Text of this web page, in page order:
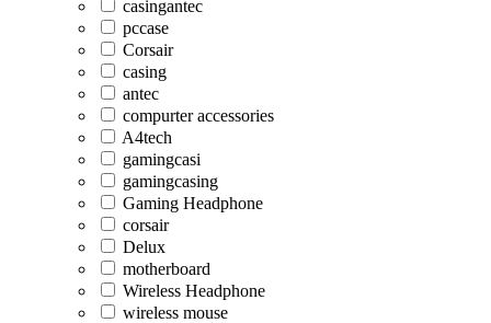
casingantec
pccase
Corsair
casing
antec
compurter accessories
A4tech
gamingcasi
gamingcasing
Gaming Headphone
corsair
Delux
motherboard
Wireless Headphone
wireless mouse